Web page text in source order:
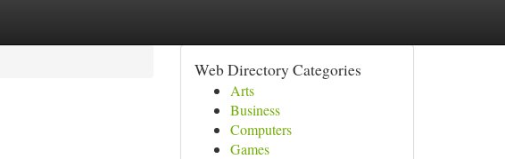
Web Directory Categories
Arts
Business
Computers
Games